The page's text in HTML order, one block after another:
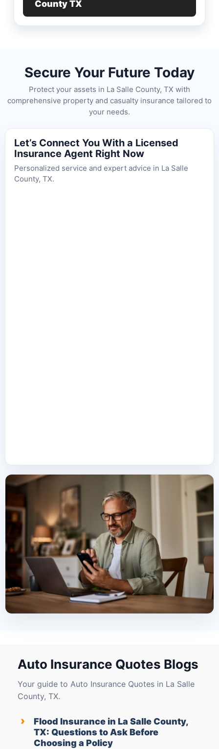
County TX
Secure Your Future Today
Protect your assets in La Salle County, TX with
comprehensive property and casualty insurance tailored to
your needs.
Let’s Connect You With a Licensed
Insurance Agent Right Now
Personalized service and expert advice in La Salle
County, TX.
Auto Insurance Quotes Blogs
Your guide to Auto Insurance Quotes in La Salle
County, TX.
›
Flood Insurance in La Salle County,
TX: Questions to Ask Before
Choosing a Policy